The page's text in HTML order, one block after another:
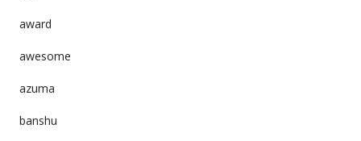
award
awesome
azuma
banshu